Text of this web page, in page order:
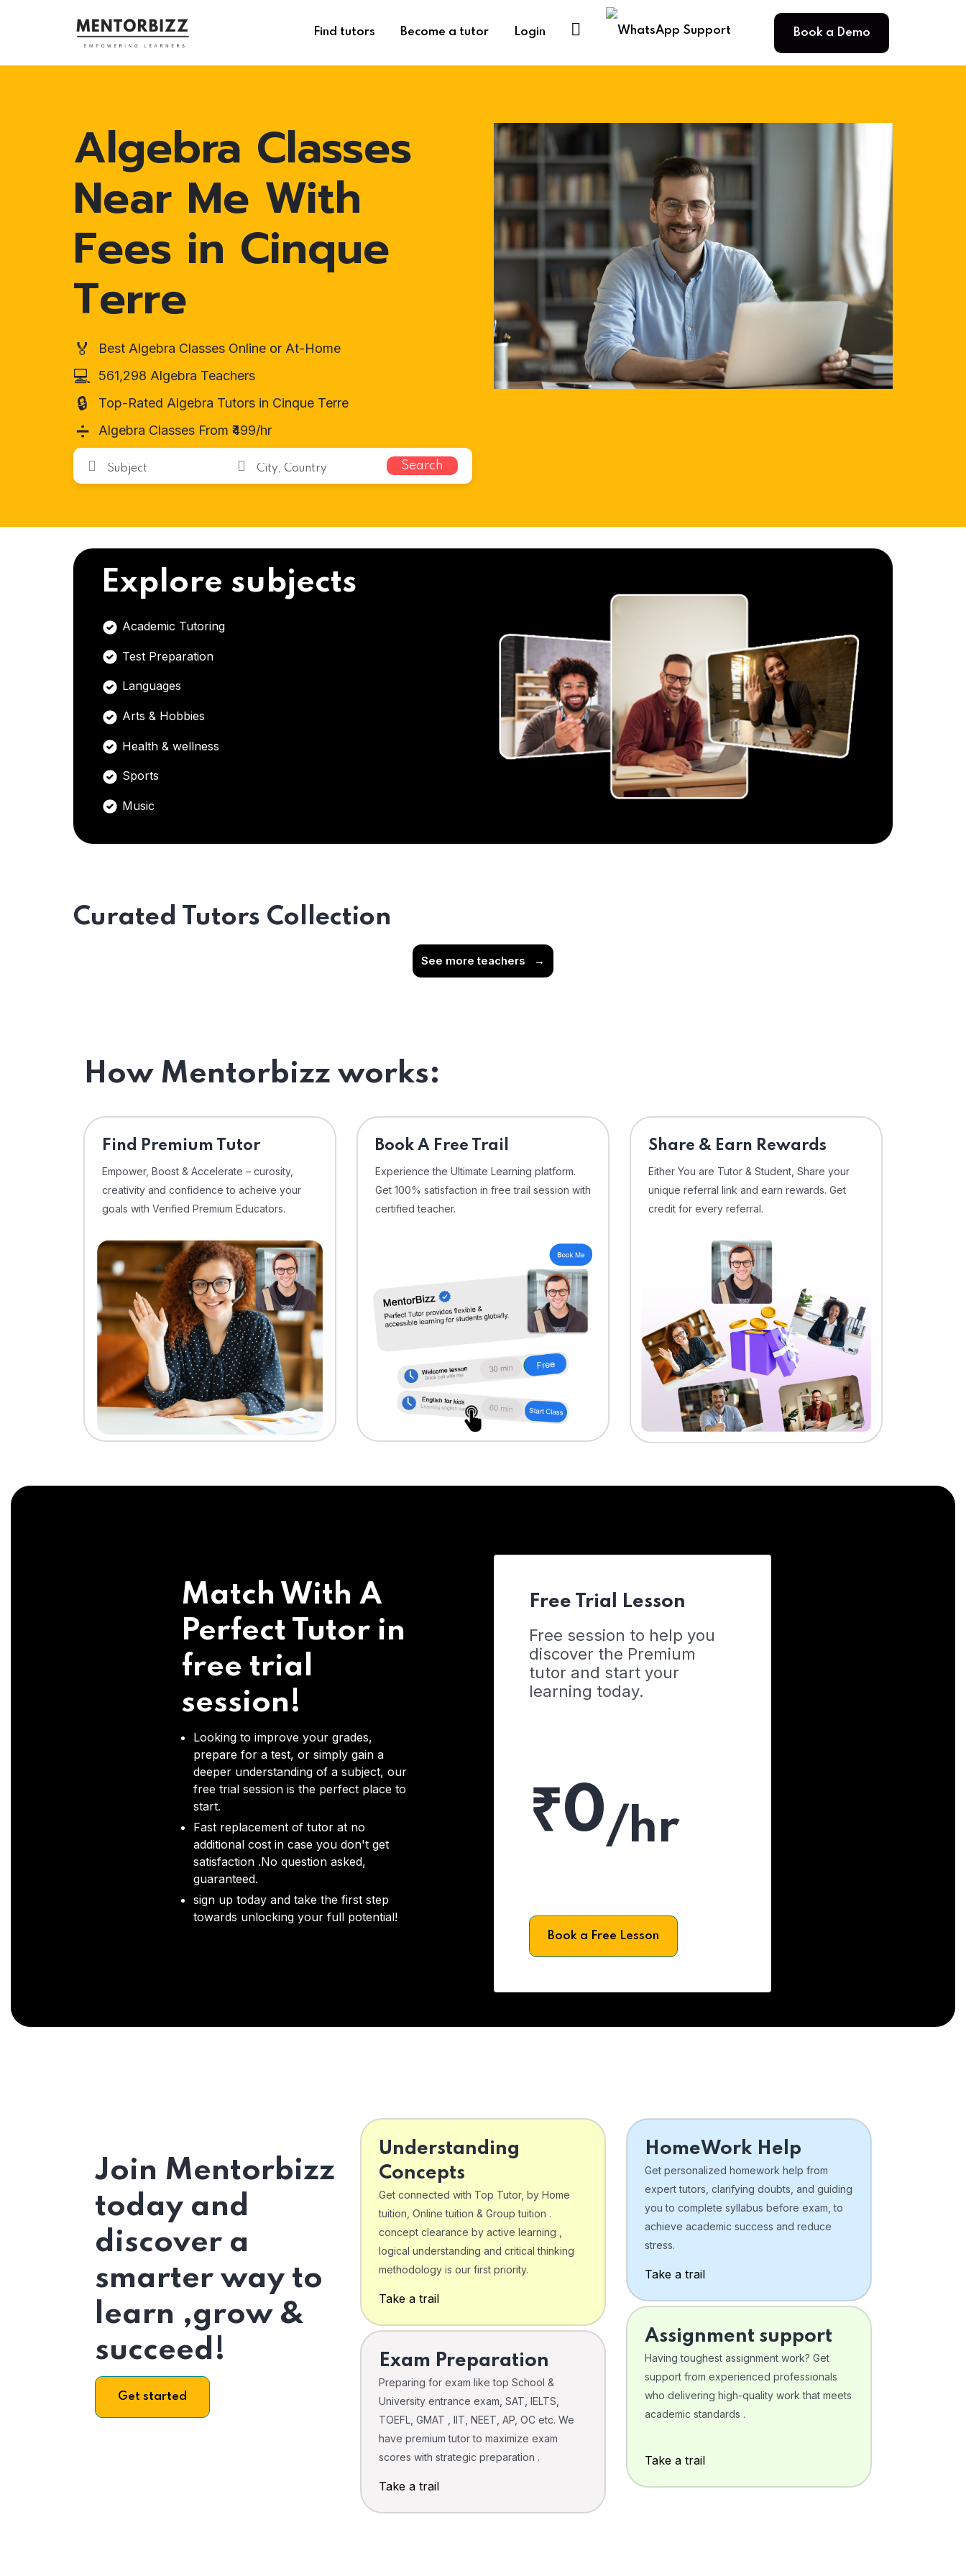
Find tutors Become a tutor Login Book a Demo
Algebra Classes
Near Me With
Fees in Cinque
Terre
🏅 Best Algebra Classes Online or At-Home
💻 561,298 Algebra Teachers
🔒 Top-Rated Algebra Tutors in Cinque Terre
➗ Algebra Classes From ₹499/hr
Search
Explore subjects
Academic Tutoring
Test Preparation
Languages
Arts & Hobbies
Health & wellness
Sports
Music
Curated Tutors Collection
See more teachers →
How Mentorbizz works:
Find Premium Tutor
Empower, Boost & Accelerate – curosity,
creativity and confidence to acheive your
goals with Verified Premium Educators.
⁠Book A Free Trail
Experience the Ultimate Learning platform.
Get 100% satisfaction in free trail session with
certified teacher.
Share & Earn Rewards
Either You are Tutor & Student, Share your
unique referral link and earn rewards. Get
credit for every referral.
Match With A
Perfect Tutor in
free trial
session!
Looking to improve your grades,
prepare for a test, or simply gain a
deeper understanding of a subject, our
free trial session is the perfect place to
start.
Fast replacement of tutor at no
additional cost in case you don't get
satisfaction .No question asked,
guaranteed.
sign up today and take the first step
towards unlocking your full potential!
Free Trial Lesson
Free session to help you
discover the Premium
tutor and start your
learning today.
₹0/hr
Book a Free Lesson
Join Mentorbizz
today and
discover a
smarter way to
learn ,grow &
succeed!
Get started
Understanding
Concepts
Get connected with Top Tutor, by Home
tuition, Online tuition & Group tuition .
concept clearance by active learning ,
logical understanding and critical thinking
methodology is our first priority.
Take a trail
Exam Preparation
Preparing for exam like top School &
University entrance exam, SAT, IELTS,
TOEFL, GMAT , IIT, NEET, AP, OC etc. We
have premium tutor to maximize exam
scores with strategic preparation .
Take a trail
HomeWork Help
Get personalized homework help from
expert tutors, clarifying doubts, and guiding
you to complete syllabus before exam, to
achieve academic success and reduce
stress.
Take a trail
Assignment support
Having toughest assignment work? Get
support from experienced professionals
who delivering high-quality work that meets
academic standards .
Take a trail